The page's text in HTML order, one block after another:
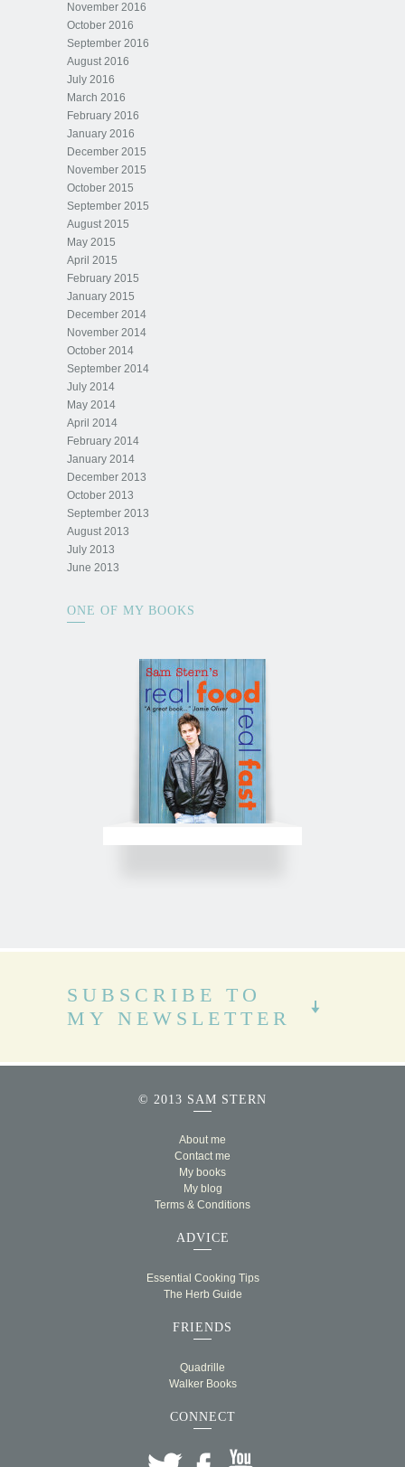
November 2016
October 2016
September 2016
August 2016
July 2016
March 2016
February 2016
January 2016
December 2015
November 2015
October 2015
September 2015
August 2015
May 2015
April 2015
February 2015
January 2015
December 2014
November 2014
October 2014
September 2014
July 2014
May 2014
April 2014
February 2014
January 2014
December 2013
October 2013
September 2013
August 2013
July 2013
June 2013
ONE OF MY BOOKS
SUBSCRIBE TO
MY NEWSLETTER
© 2013 SAM STERN
About me
Contact me
My books
My blog
Terms & Conditions
ADVICE
Essential Cooking Tips
The Herb Guide
FRIENDS
Quadrille
Walker Books
CONNECT